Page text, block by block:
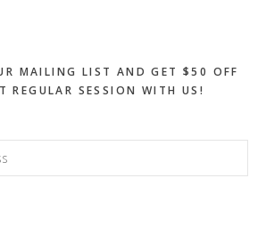
MAILING LIST AND GET $50 OFF
REGULAR SESSION WITH US!